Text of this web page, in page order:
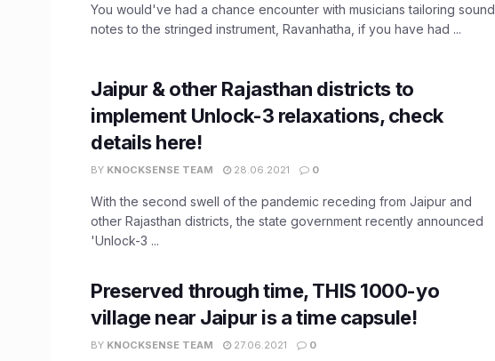
You would've had a chance encounter with musicians tailoring sound
notes to the stringed instrument, Ravanhatha, if you have had ...
Jaipur & other Rajasthan districts to
implement Unlock-3 relaxations, check
details here!
BY KNOCKSENSE TEAM 28.06.2021 0
With the second swell of the pandemic receding from Jaipur and
other Rajasthan districts, the state government recently announced
'Unlock-3 ...
Preserved through time, THIS 1000-yo
village near Jaipur is a time capsule!
BY KNOCKSENSE TEAM 27.06.2021 0